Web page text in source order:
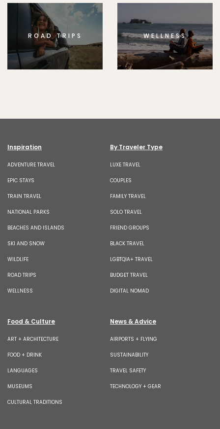
ROAD TRIPS WELLNESS
Inspiration
ADVENTURE TRAVEL
EPIC STAYS
TRAIN TRAVEL
NATIONAL PARKS
BEACHES AND ISLANDS
SKI AND SNOW
WILDLIFE
ROAD TRIPS
WELLNESS
By Traveler Type
LUXE TRAVEL
COUPLES
FAMILY TRAVEL
SOLO TRAVEL
FRIEND GROUPS
BLACK TRAVEL
LGBTQIA+ TRAVEL
BUDGET TRAVEL
DIGITAL NOMAD
Food & Culture
ART + ARCHITECTURE
FOOD + DRINK
LANGUAGES
MUSEUMS
CULTURAL TRADITIONS
News & Advice
AIRPORTS + FLYING
SUSTAINABILITY
TRAVEL SAFETY
TECHNOLOGY + GEAR